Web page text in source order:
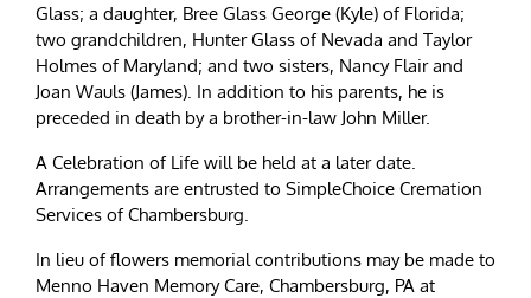
Glass; a daughter, Bree Glass George (Kyle) of Florida;
two grandchildren, Hunter Glass of Nevada and Taylor
Holmes of Maryland; and two sisters, Nancy Flair and
Joan Wauls (James). In addition to his parents, he is
preceded in death by a brother-in-law John Miller.
A Celebration of Life will be held at a later date.
Arrangements are entrusted to SimpleChoice Cremation
Services of Chambersburg.
In lieu of flowers memorial contributions may be made to
Menno Haven Memory Care, Chambersburg, PA at